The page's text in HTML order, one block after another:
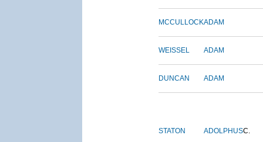
MCCULLOCKADAM
WEISSEL ADAM
DUNCAN ADAM
STATON ADOLPHUSC.